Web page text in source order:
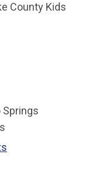
County Kids
Springs